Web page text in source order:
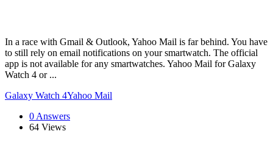
In a race with Gmail & Outlook, Yahoo Mail is far behind. You have
to still rely on email notifications on your smartwatch. The official
app is not available for any smartwatches. Yahoo Mail for Galaxy
Watch 4 or ...
Galaxy Watch 4Yahoo Mail
0 Answers
64 Views